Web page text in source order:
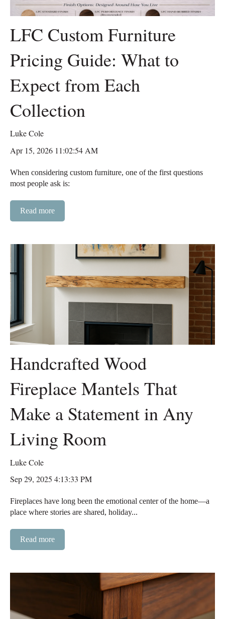
LFC Custom Furniture
Pricing Guide: What to
Expect from Each
Collection
Luke Cole
Apr 15, 2026 11:02:54 AM
When considering custom furniture, one of the first questions
most people ask is:
Read more
Handcrafted Wood
Fireplace Mantels That
Make a Statement in Any
Living Room
Luke Cole
Sep 29, 2025 4:13:33 PM
Fireplaces have long been the emotional center of the home—a
place where stories are shared, holiday...
Read more